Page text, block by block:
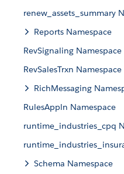
renew_assets_summary
Reports Namespace
RevSignaling Namespace
RevSalesTrxn Namespace
RichMessaging
RulesAppln Namespace
runtime_industries_cpq
Schema Namespace